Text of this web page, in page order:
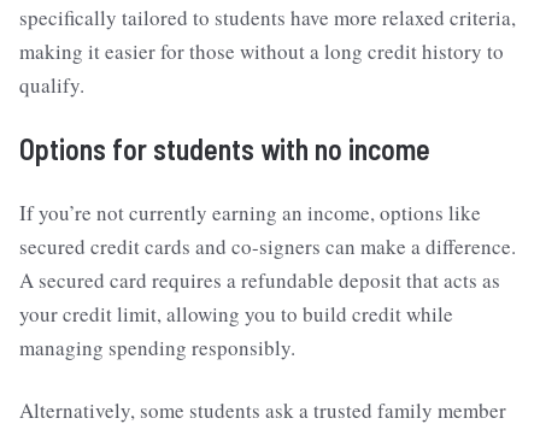
specifically tailored to students have more relaxed criteria,
making it easier for those without a long credit history to
qualify.
Options for students with no income
If you’re not currently earning an income, options like
secured credit cards and co-signers can make a difference.
A secured card requires a refundable deposit that acts as
your credit limit, allowing you to build credit while
managing spending responsibly.
Alternatively, some students ask a trusted family member